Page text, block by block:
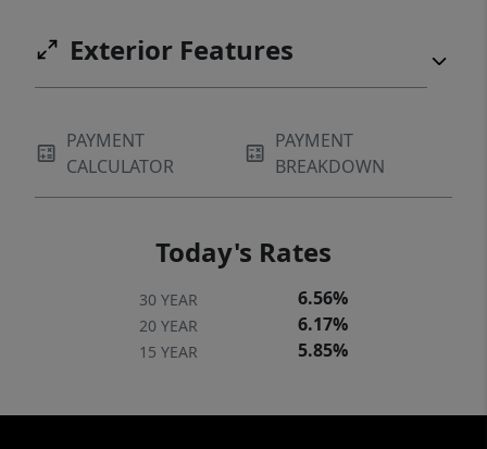
Exterior Features
PAYMENT
CALCULATOR
PAYMENT
BREAKDOWN
Today's Rates
30 YEAR 6.56%
20 YEAR 6.17%
15 YEAR 5.85%